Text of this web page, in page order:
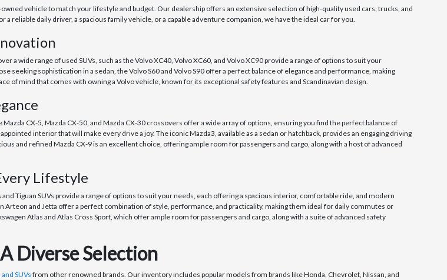
vehicle to match your lifestyle and budget. Our dealership offers an extensive selection of high-quality used cars, trucks, and
reliable daily driver, a spacious family vehicle, or a capable adventure companion, we have the ideal car for you.
a wide range of used SUVs, such as the Volvo XC40, Volvo XC60, and Volvo XC90 provide a range of options to suit your
sophistication in a sedan, the Volvo S60 and Volvo S90 offer a perfect balance of elegance and performance, making
of mind that comes with owning a Volvo vehicle, known for its exceptional safety features and Scandinavian design.
CX-5, Mazda CX-50, and Mazda CX-30 crossovers offer a wide array of options, ensuring you find the perfect balance of
interior that will make every drive a joy. The iconic Mazda3, available as a sedan or hatchback, provides an engaging driving
and refined Mazda CX-9 is an excellent choice, offering ample room for passengers and cargo, along with a host of advanced
Lifestyle
and Tiguan SUVs provide a range of options to suit your needs, each offering a spacious interior, comfortable ride, and modern
and Jetta offer a perfect combination of style, performance, and practicality, making them ideal for daily commutes or
Atlas and Atlas Cross Sport, which offer ample room for passengers and cargo, along with a suite of advanced safety
Diverse Selection
SUVs from other renowned brands. Our inventory includes popular models from brands like Honda, Chevrolet, Nissan, and